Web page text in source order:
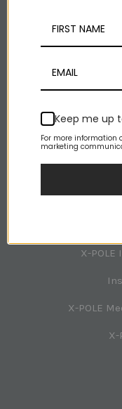
X-
X-POLE
X-POLE
X-
Keep me up
For more information
marketing